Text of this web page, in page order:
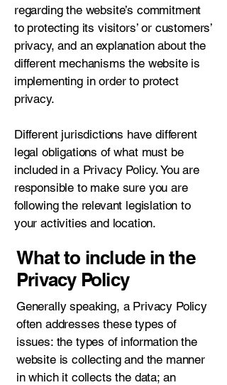
regarding the website’s commitment
to protecting its visitors’ or customers’
privacy, and an explanation about the
different mechanisms the website is
implementing in order to protect
privacy.
Different jurisdictions have different
legal obligations of what must be
included in a Privacy Policy. You are
responsible to make sure you are
following the relevant legislation to
your activities and location.
What to include in the
Privacy Policy
Generally speaking, a Privacy Policy
often addresses these types of
issues: the types of information the
website is collecting and the manner
in which it collects the data; an